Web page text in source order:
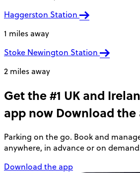
Haggerston Station
1 miles away
Stoke Newington Station
2 miles away
Get the #1 UK and
app now Download the
Parking on the go. Book and
anywhere, in advance or on
Download the app